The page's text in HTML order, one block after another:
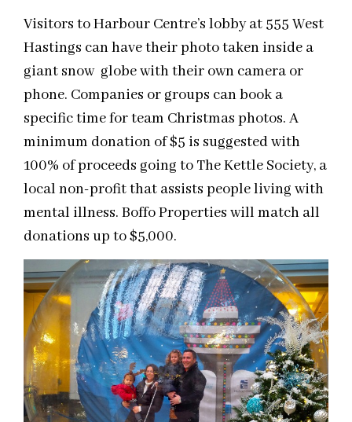
Visitors to Harbour Centre’s lobby at 555 West
Hastings can have their photo taken inside a
giant snow globe with their own camera or
phone. Companies or groups can book a
specific time for team Christmas photos. A
minimum donation of $5 is suggested with
100% of proceeds going to The Kettle Society, a
local non-profit that assists people living with
mental illness. Boffo Properties will match all
donations up to $5,000.